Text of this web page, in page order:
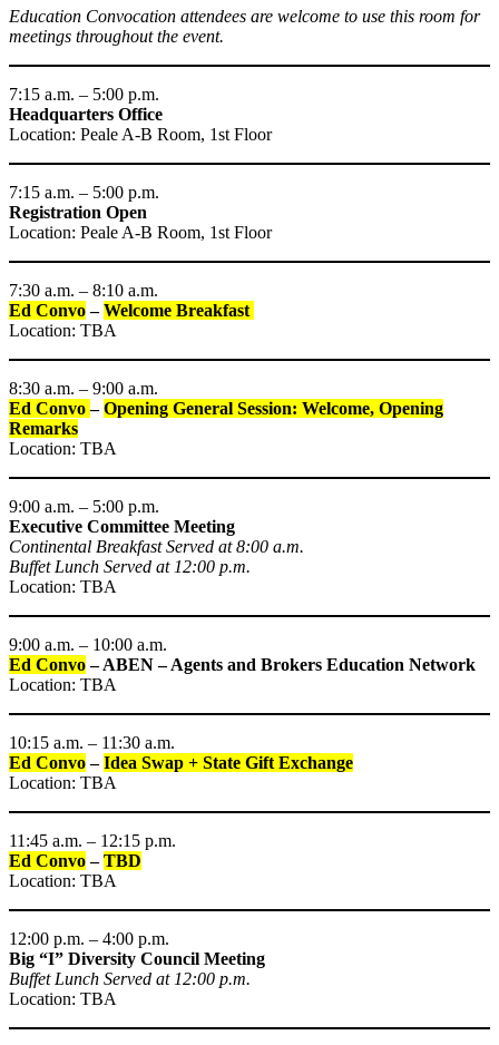
Education Convocation attendees are welcome to use this room for
meetings throughout the event.
7:15 a.m. – 5:00 p.m.
Headquarters Office
Location: Peale A-B Room, 1st Floor
7:15 a.m. – 5:00 p.m.
Registration Open
Location: Peale A-B Room, 1st Floor
7:30 a.m. – 8:10 a.m.
Ed Convo–Welcome Breakfast
Location: TBA
8:30 a.m. – 9:00 a.m.
Ed Convo–Opening General Session: Welcome, Opening
Remarks
Location: TBA
9:00 a.m. – 5:00 p.m.
Executive Committee Meeting
Continental Breakfast Served at 8:00 a.m.
Buffet Lunch Served at 12:00 p.m.
Location: TBA
9:00 a.m. – 10:00 a.m.
Ed Convo– ABEN – Agents and Brokers Education Network
Location: TBA
10:15 a.m. – 11:30 a.m.
Ed Convo–Idea Swap + State Gift Exchange
Location: TBA
11:45 a.m. – 12:15 p.m.
Ed Convo–TBD
Location: TBA
12:00 p.m. – 4:00 p.m.
Big “I” Diversity Council Meeting
Buffet Lunch Served at 12:00 p.m.
Location: TBA